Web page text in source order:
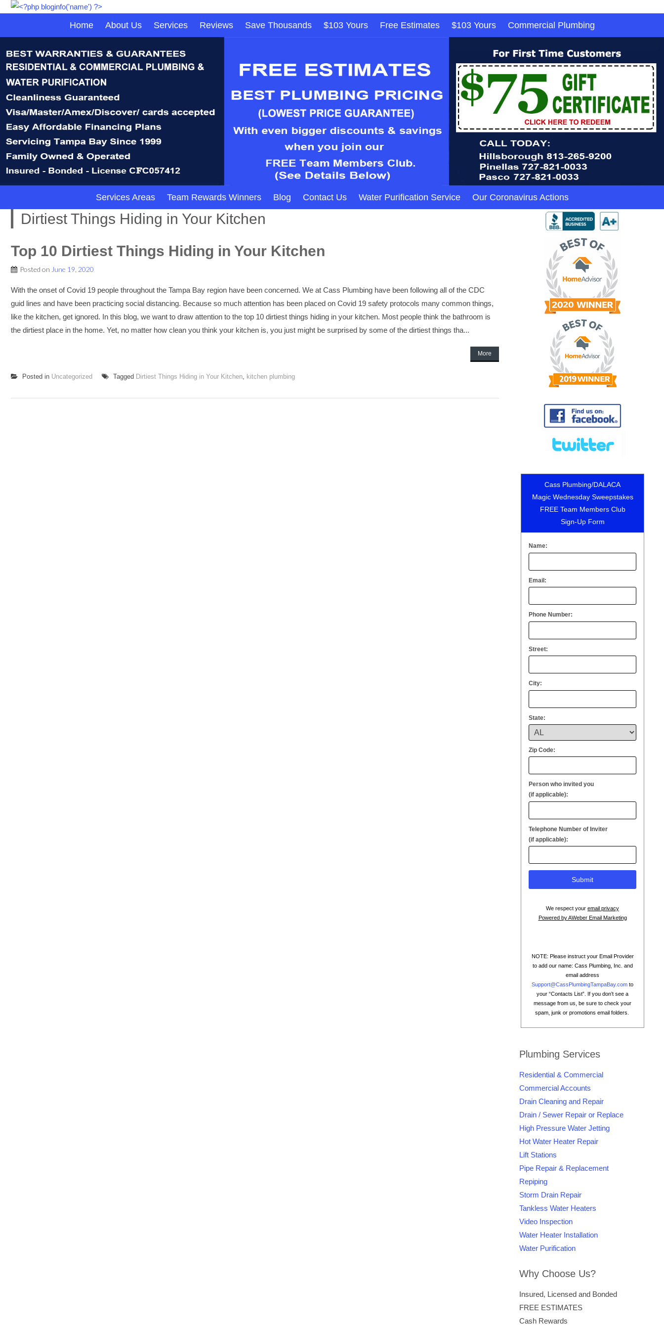
Home About Us Services Reviews Save Thousands $103 Yours Free Estimates $103 Yours Commercial Plumbing
Services Areas Team Rewards Winners Blog Contact Us Water Purification Service Our Coronavirus Actions
Dirtiest Things Hiding in Your Kitchen
Top 10 Dirtiest Things Hiding in Your Kitchen
Posted on June 19, 2020
With the onset of Covid 19 people throughout the Tampa Bay region have been concerned. We at Cass Plumbing have been following all of the CDC
guid lines and have been practicing social distancing. Because so much attention has been placed on Covid 19 safety protocols many common things,
like the kitchen, get ignored. In this blog, we want to draw attention to the top 10 dirtiest things hiding in your kitchen. Most people think the bathroom is
the dirtiest place in the home. Yet, no matter how clean you think your kitchen is, you just might be surprised by some of the dirtiest things tha...
More
Posted in Uncategorized Tagged Dirtiest Things Hiding in Your Kitchen, kitchen plumbing
Cass Plumbing/DALACA
Magic Wednesday Sweepstakes
FREE Team Members Club
Sign-Up Form
Name:
Email:
Phone Number:
Street:
City:
State:
Zip Code:
Person who invited you
(if applicable):
Telephone Number of Inviter
(if applicable):
We respect your email privacy
Powered by AWeber Email Marketing
NOTE: Please instruct your Email Provider
to add our name: Cass Plumbing, Inc. and
email address
Support@CassPlumbingTampaBay.com to
your “Contacts List”. If you don’t see a
message from us, be sure to check your
spam, junk or promotions email folders.
Plumbing Services
Residential & Commercial
Commercial Accounts
Drain Cleaning and Repair
Drain / Sewer Repair or Replace
High Pressure Water Jetting
Hot Water Heater Repair
Lift Stations
Pipe Repair & Replacement
Repiping
Storm Drain Repair
Tankless Water Heaters
Video Inspection
Water Heater Installation
Water Purification
Why Choose Us?
Insured, Licensed and Bonded
FREE ESTIMATES
Cash Rewards